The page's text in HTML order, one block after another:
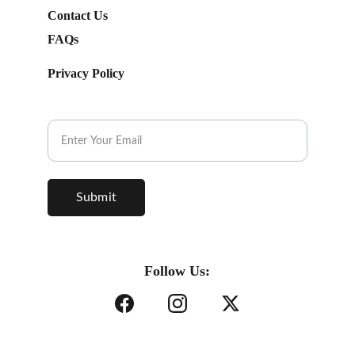
Submit
Follow Us:
FAQs
Contact Us
Privacy Policy